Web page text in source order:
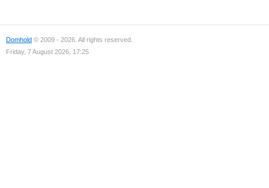
Domhold © 2009 - 2026. All rights reserved.
Friday, 7 August 2026, 17:25